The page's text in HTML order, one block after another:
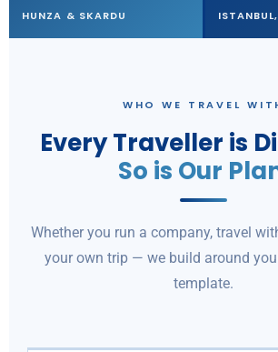
HUNZA & SKARDU
WHO WE TRAVEL
Every Traveller is
So is Our
Whether you run a company, travel
your own trip — we build around
template.